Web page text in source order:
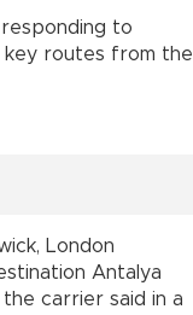
responding to
key routes from the
London
Antalya
carrier said in a